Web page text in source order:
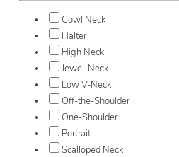
Cowl Neck
Halter
High Neck
Jewel-Neck
Low V-Neck
Off-the-Shoulder
One-Shoulder
Portrait
Scalloped Neck